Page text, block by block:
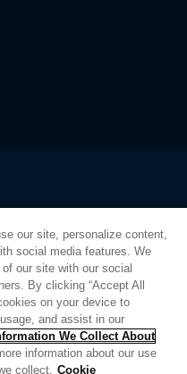
our site, personalize content,
social media features. We
our site with our social
By clicking “Accept All
on your device to
and assist in our
We Collect About
information about our use
collect. Cookie